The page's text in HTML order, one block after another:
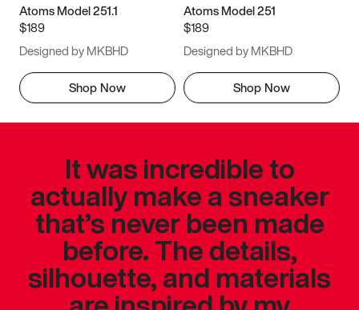
Atoms Model 251.1
$189
Designed by MKBHD
Shop Now
Atoms Model 251
$189
Designed by MKBHD
Shop Now
It was incredible to
actually make a sneaker
that’s never been made
before. The details,
silhouette, and materials